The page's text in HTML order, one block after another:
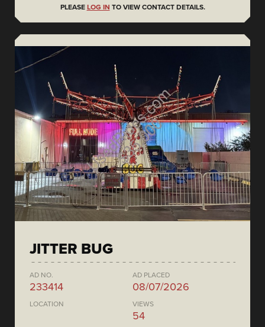
PLEASE LOG IN TO VIEW CONTACT DETAILS.
JITTER BUG
AD NO.
233414
AD PLACED
08/07/2026
LOCATION VIEWS
54